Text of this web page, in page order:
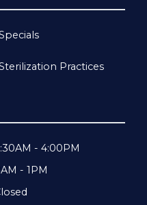
Practices
- 4:00PM
- 1PM